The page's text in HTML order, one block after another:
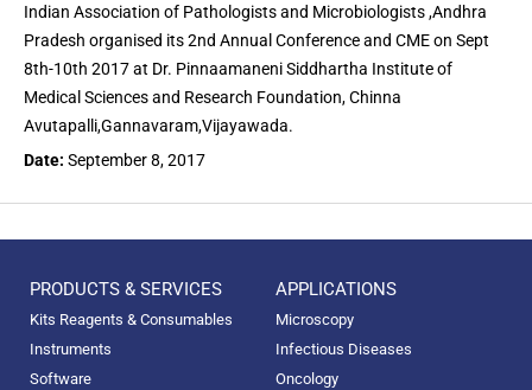
Indian Association of Pathologists and Microbiologists ,Andhra
Pradesh organised its 2nd Annual Conference and CME on Sept
8th-10th 2017 at Dr. Pinnaamaneni Siddhartha Institute of
Medical Sciences and Research Foundation, Chinna
Avutapalli,Gannavaram,Vijayawada.
Date: September 8, 2017
PRODUCTS & SERVICES
Kits Reagents & Consumables
Instruments
Software
APPLICATIONS
Microscopy
Infectious Diseases
Oncology